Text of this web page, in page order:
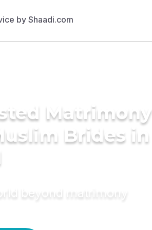
Matrimony
Brides in
beyond matrimony